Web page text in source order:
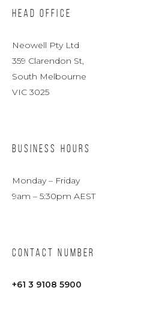
HEAD OFFICE
Neowell Pty Ltd
359 Clarendon St,
South Melbourne
VIC 3025
BUSINESS HOURS
Monday – Friday
9am – 5:30pm AEST
CONTACT NUMBER
+61 3 9108 5900